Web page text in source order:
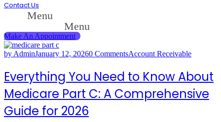
Contact Us
Menu
Menu
Make An Appointment
by AdminJanuary 12, 20260 CommentsAccount Receivable
Everything You Need to Know About
Medicare Part C: A Comprehensive
Guide for 2026